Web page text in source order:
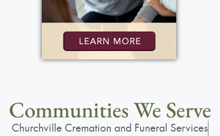
Communities We Serve
Churchville Cremation and Funeral Services